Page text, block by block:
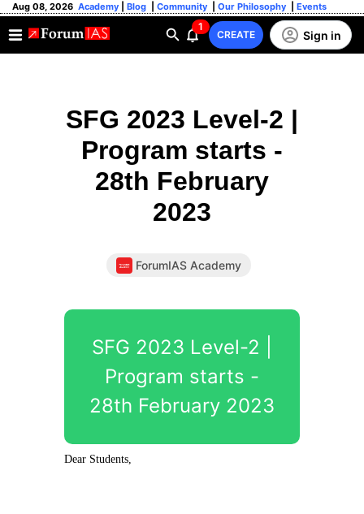
Aug 08, 2026 Academy Blog Community Our Philosophy Events
1
CREATE Sign in
SFG 2023 Level-2 |
Program starts -
28th February
2023
ForumIAS Academy
SFG 2023 Level-2 |
Program starts -
28th February 2023
Dear Students,